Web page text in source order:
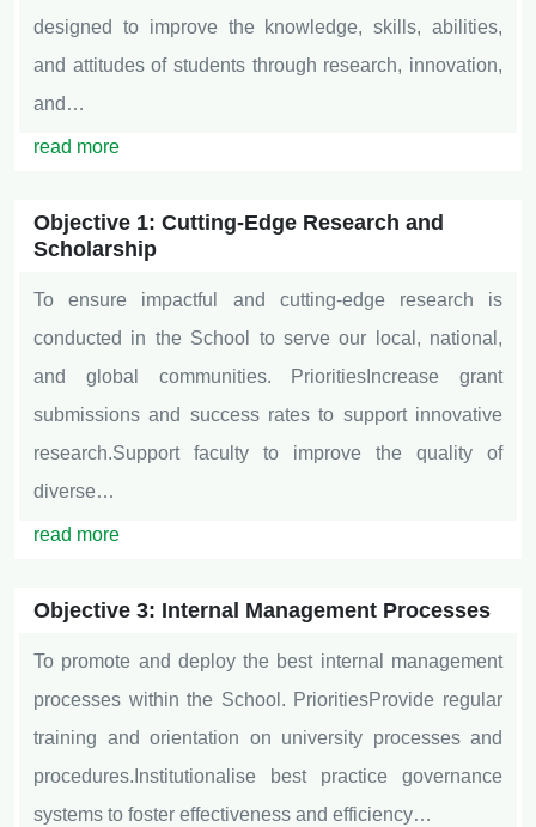
designed to improve the knowledge, skills, abilities,
and attitudes of students through research, innovation,
and…
read more
Objective 1: Cutting-Edge Research and
Scholarship
To ensure impactful and cutting-edge research is
conducted in the School to serve our local, national,
and global communities. PrioritiesIncrease grant
submissions and success rates to support innovative
research.Support faculty to improve the quality of
diverse…
read more
Objective 3: Internal Management Processes
To promote and deploy the best internal management
processes within the School. PrioritiesProvide regular
training and orientation on university processes and
procedures.Institutionalise best practice governance
systems to foster effectiveness and efficiency…